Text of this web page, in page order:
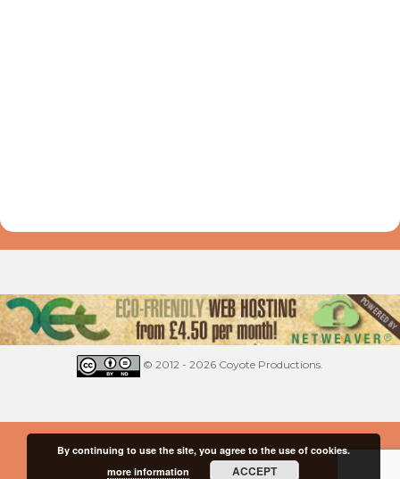
© 2012 - 2026 Coyote Productions.
By continuing to use the site, you agree to the use of cookies.
more information
ACCEPT